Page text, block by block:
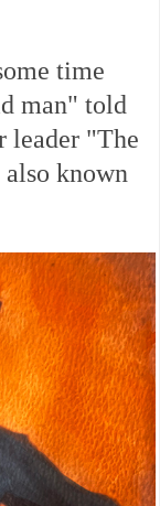
time
man" told
leader "The
known